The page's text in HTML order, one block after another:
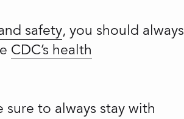
safety, you should always
CDC’s health
to always stay with